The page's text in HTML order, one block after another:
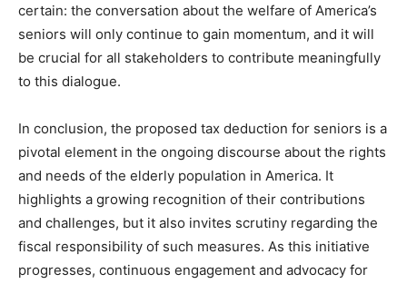
certain: the conversation about the welfare of America’s
seniors will only continue to gain momentum, and it will
be crucial for all stakeholders to contribute meaningfully
to this dialogue.
In conclusion, the proposed tax deduction for seniors is a
pivotal element in the ongoing discourse about the rights
and needs of the elderly population in America. It
highlights a growing recognition of their contributions
and challenges, but it also invites scrutiny regarding the
fiscal responsibility of such measures. As this initiative
progresses, continuous engagement and advocacy for